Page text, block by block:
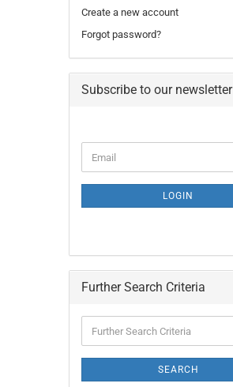
Create a new account
Forgot password?
Subscribe to our newsletter
TO
PAGE
Email
LOGIN
Further Search Criteria
Search
SEARCH